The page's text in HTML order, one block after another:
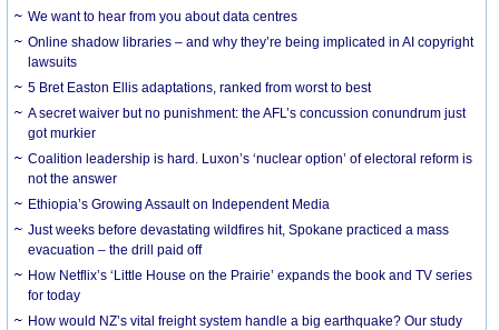
We want to hear from you about data centres
Online shadow libraries – and why they’re being implicated in AI copyright
lawsuits
5 Bret Easton Ellis adaptations, ranked from worst to best
A secret waiver but no punishment: the AFL’s concussion conundrum just
got murkier
Coalition leadership is hard. Luxon’s ‘nuclear option’ of electoral reform is
not the answer
Ethiopia’s Growing Assault on Independent Media
Just weeks before devastating wildfires hit, Spokane practiced a mass
evacuation – the drill paid off
How Netflix’s ‘Little House on the Prairie’ expands the book and TV series
for today
How would NZ’s vital freight system handle a big earthquake? Our study